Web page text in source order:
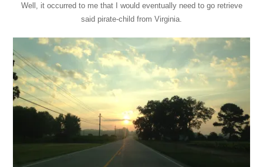
Well, it occurred to me that I would eventually need to go retrieve
said pirate-child from Virginia.